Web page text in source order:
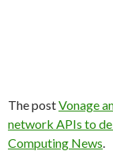
The postVonage
network APIs to
Computing News.